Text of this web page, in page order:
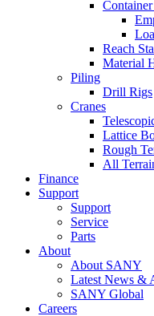
Reach
Material
Piling
Drill Rigs
Cranes
Lattice
Rough
All
Finance
Support
Support
Service
Parts
About
About SANY
Latest News &
SANY Global
Careers